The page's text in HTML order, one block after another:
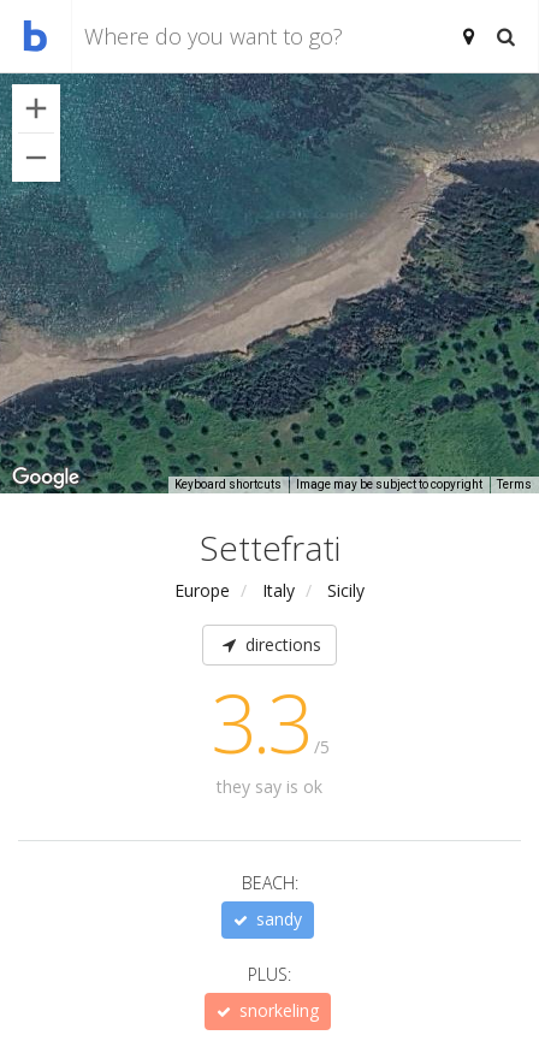
Keyboard shortcuts Image may be subject to copyright Terms
Settefrati
Europe Italy Sicily
directions
3.3 /5
they say is ok
BEACH:
sandy
PLUS:
snorkeling